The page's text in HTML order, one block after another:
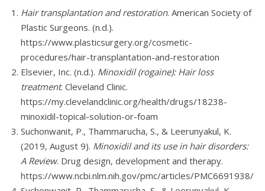
Hair transplantation and restoration. American Society of
Plastic Surgeons. (n.d.).
https://www.plasticsurgery.org/cosmetic-
procedures/hair-transplantation-and-restoration
Elsevier, Inc. (n.d.). Minoxidil (rogaine): Hair loss
treatment. Cleveland Clinic.
https://my.clevelandclinic.org/health/drugs/18238-
minoxidil-topical-solution-or-foam
Suchonwanit, P., Thammarucha, S., & Leerunyakul, K.
(2019, August 9). Minoxidil and its use in hair disorders:
A Review. Drug design, development and therapy.
https://www.ncbi.nlm.nih.gov/pmc/articles/PMC6691938/